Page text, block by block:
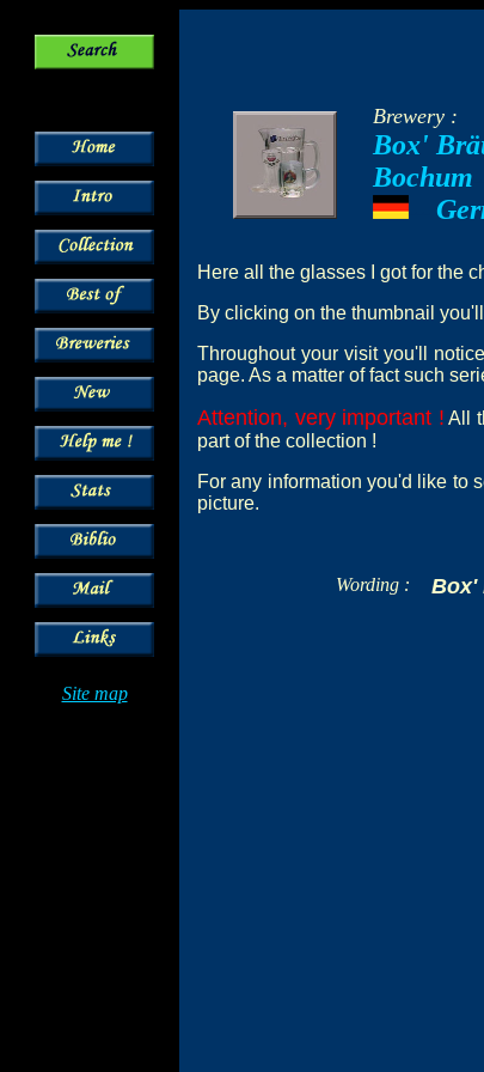
Site map
Brewery :
Box'
Bochum
Here all the glasses I got for the
By clicking on the thumbnail
Throughout your visit you'll
page. As a matter of fact such
Attention, very important ! All
part of the collection !
For any information you'd like to
picture.
Wording : Box'